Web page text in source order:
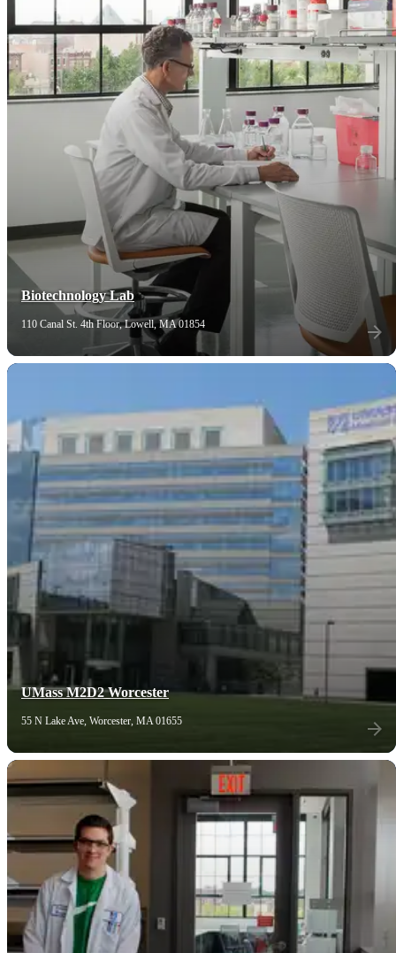
Biotechnology Lab
110 Canal St. 4th Floor, Lowell, MA 01854
UMass M2D2 Worcester
55 N Lake Ave, Worcester, MA 01655